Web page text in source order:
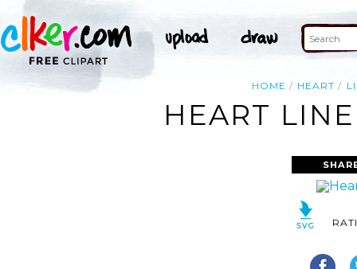
HOME HEART
HEART